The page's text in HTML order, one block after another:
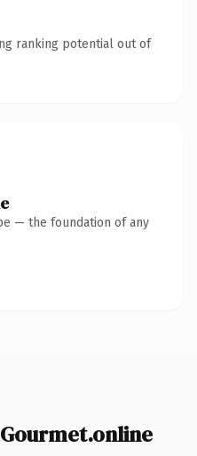
ranking potential out of
— the foundation of any